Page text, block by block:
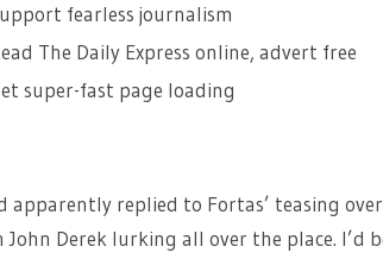
fearless journalism
The Daily Express online, advert free
super-fast page loading
apparently replied to Fortas’ teasing
Derek lurking all over the place. I’d